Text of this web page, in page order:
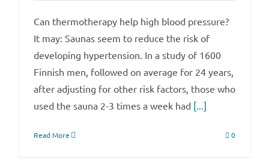
Can thermotherapy help high blood pressure?
It may: Saunas seem to reduce the risk of
developing hypertension. In a study of 1600
Finnish men, followed on average for 24 years,
after adjusting for other risk factors, those who
used the sauna 2-3 times a week had [...]
Read More 0